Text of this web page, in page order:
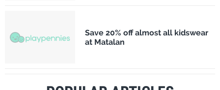
Save 20% off almost all kidswear
at Matalan